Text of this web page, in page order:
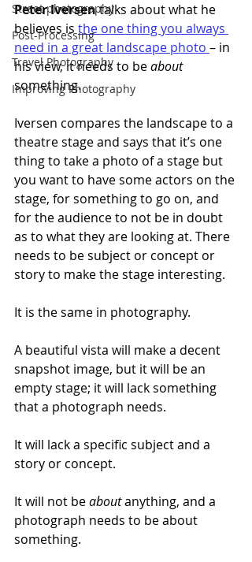
Street photography
Post-Processing
Travel Photography
Improving Photography
Peter Iversen talks about what he
believes is the one thing you always
need in a great landscape photo – in
his view, it needs to be about
something.
Iversen compares the landscape to a
theatre stage and says that it’s one
thing to take a photo of a stage but
you want to have some actors on the
stage, for something to go on, and
for the audience to not be in doubt
as to what they are looking at. There
needs to be subject or concept or
story to make the stage interesting.
It is the same in photography.
A beautiful vista will make a decent
snapshot image, but it will be an
empty stage; it will lack something
that a photograph needs.
It will lack a specific subject and a
story or concept.
It will not be about anything, and a
photograph needs to be about
something.